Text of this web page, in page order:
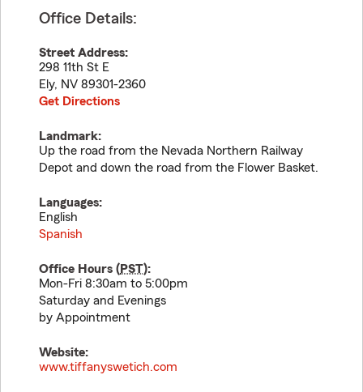
Office Details:
Street Address:
298 11th St E
Ely, NV 89301-2360
Get Directions
Landmark:
Up the road from the Nevada Northern Railway
Depot and down the road from the Flower Basket.
Languages:
English
Spanish
Office Hours (PST):
Mon-Fri 8:30am to 5:00pm
Saturday and Evenings
by Appointment
Website:
www.tiffanyswetich.com